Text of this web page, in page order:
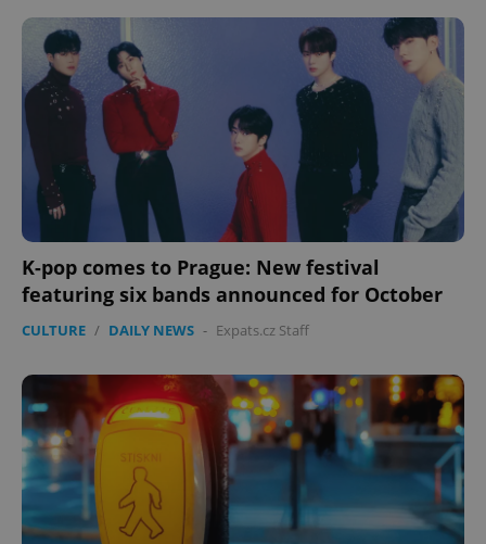
K-pop comes to Prague: New festival
featuring six bands announced for October
CULTURE / DAILY NEWS - Expats.cz Staff